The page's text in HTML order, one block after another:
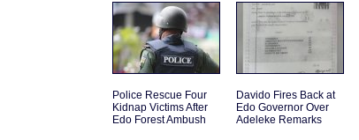
Police Rescue Four
Kidnap Victims After
Edo Forest Ambush
Davido Fires Back at
Edo Governor Over
Adeleke Remarks